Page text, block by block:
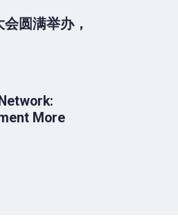
圆满举办，
More